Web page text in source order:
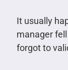
It usually
manager
forgot to